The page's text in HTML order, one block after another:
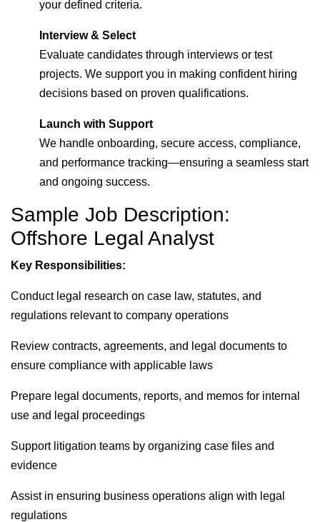
your defined criteria.
Interview & Select
Evaluate candidates through interviews or test
projects. We support you in making confident hiring
decisions based on proven qualifications.
Launch with Support
We handle onboarding, secure access, compliance,
and performance tracking—ensuring a seamless start
and ongoing success.
Sample Job Description:
Offshore Legal Analyst
Key Responsibilities:
Conduct legal research on case law, statutes, and
regulations relevant to company operations
Review contracts, agreements, and legal documents to
ensure compliance with applicable laws
Prepare legal documents, reports, and memos for internal
use and legal proceedings
Support litigation teams by organizing case files and
evidence
Assist in ensuring business operations align with legal
regulations